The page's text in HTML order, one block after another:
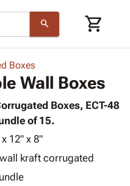
search shopping_cart
Boxes
Wall Boxes
Boxes, ECT-48
of 15.
12" x 8"
kraft corrugated